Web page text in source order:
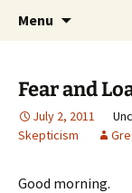
Greg
Menu
Fear and
July 2, 2011
Skepticism
Good morning.